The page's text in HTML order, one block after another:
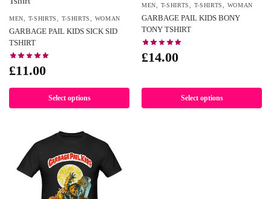
MEN, T-SHIRTS, T-SHIRTS, WOMAN
GARBAGE PAIL KIDS SICK SID
TSHIRT
£11.00
Select options
MEN, T-SHIRTS, T-SHIRTS, WOMAN
GARBAGE PAIL KIDS BONY
TONY TSHIRT
£14.00
Select options